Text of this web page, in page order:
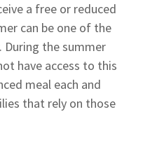
a free or reduced
can be one of the
the summer
have access to this
meal each and
that rely on those